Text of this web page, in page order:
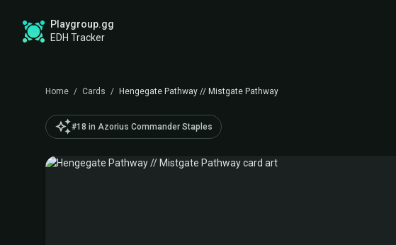
Playgroup.gg
EDH Tracker
Home / Cards / Hengegate Pathway // Mistgate Pathway
auto_awesome#18 in Azorius Commander Staples